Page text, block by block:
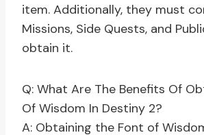
item. Additionally, they must
Missions, Side Quests, and
obtain it.
Q: What Are The Benefits Of
Of Wisdom In Destiny 2?
A: Obtaining the Font of